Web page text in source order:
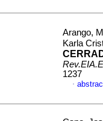
Arango,
Karla
1237
·